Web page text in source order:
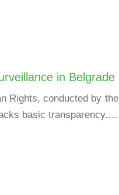
in Belgrade
Rights, conducted by
basic transparency....